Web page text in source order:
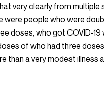
very clearly from multiple
were people who were
doses, who got COVID-19
of who had three
than a very modest illness